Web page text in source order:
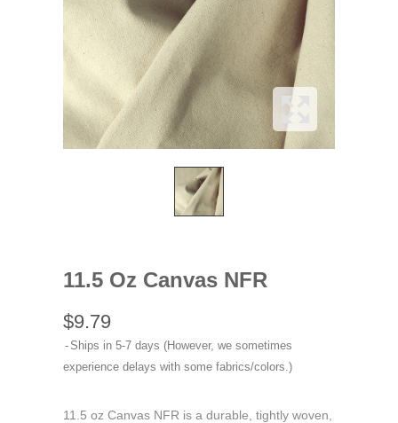
11.5 Oz Canvas NFR
$9.79
Ships in 5-7 days (However, we sometimes
experience delays with some fabrics/colors.)
11.5 oz Canvas NFR is a durable, tightly woven,